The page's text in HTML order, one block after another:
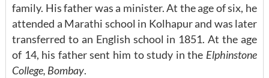
family. His father was a minister. At the age of six, he
attended a Marathi school in Kolhapur and was later
transferred to an English school in 1851. At the age
of 14, his father sent him to study in the Elphinstone
College, Bombay.